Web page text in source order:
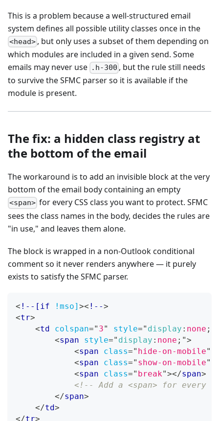
This is a problem because a well-structured email
system defines all possible utility classes once in the
<head> , but only uses a subset of them depending on
which modules are included in a given send. Some
emails may never use .h-300 , but the rule still needs
to survive the SFMC parser so it is available if the
module is present.
The fix: a hidden class registry at
the bottom of the email
The workaround is to add an invisible block at the very
bottom of the email body containing an empty
<span> for every CSS class you want to protect. SFMC
sees the class names in the body, decides the rules are
"in use," and leaves them alone.
The block is wrapped in a non-Outlook conditional
comment so it never renders anywhere — it purely
exists to satisfy the SFMC parser.
< !--[if !mso] >< !-->
<tr>
<td colspan=" 3" style=" display : none ;
<span style=" display : none ; ">
<span class=" hide-on-mobile"
<span class=" show-on-mobile"
<span class=" break"></span>
<!-- Add a <span> for every
</span>
</td>
</tr>